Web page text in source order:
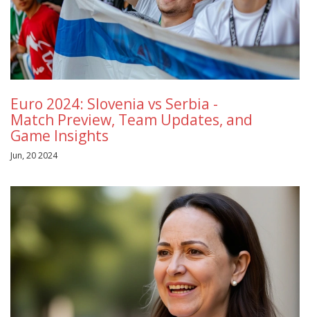
Euro 2024: Slovenia vs Serbia -
Match Preview, Team Updates, and
Game Insights
Jun, 20 2024